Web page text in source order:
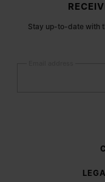
Stay up-to-date with